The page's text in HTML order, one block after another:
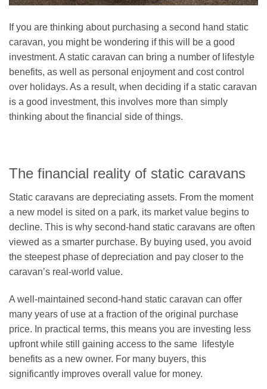
If you are thinking about purchasing a second hand static
caravan, you might be wondering if this will be a good
investment. A static caravan can bring a number of lifestyle
benefits, as well as personal enjoyment and cost control
over holidays. As a result, when deciding if a static caravan
is a good investment, this involves more than simply
thinking about the financial side of things.
The financial reality of static caravans
Static caravans are depreciating assets. From the moment
a new model is sited on a park, its market value begins to
decline. This is why second-hand static caravans are often
viewed as a smarter purchase. By buying used, you avoid
the steepest phase of depreciation and pay closer to the
caravan’s real-world value.
A well-maintained second-hand static caravan can offer
many years of use at a fraction of the original purchase
price. In practical terms, this means you are investing less
upfront while still gaining access to the same lifestyle
benefits as a new owner. For many buyers, this
significantly improves overall value for money.